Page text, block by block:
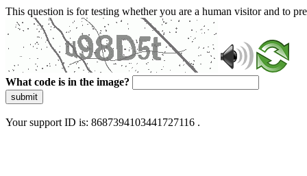
This question is for testing whether you are a human visitor and to
What code is in the image?
submit
Your support ID is: 8687394103441727116 .